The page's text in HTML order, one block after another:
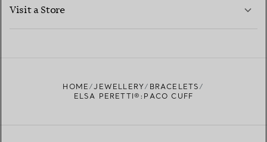
Visit a Store
HOME JEWELLERY
BRACELETS
ELSA PERETTI®:PACO CUFF